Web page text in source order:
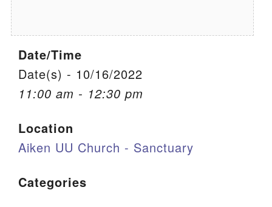
Office Email
Member Log In
Sitemap
Date/Time
Date(s) - 10/16/2022
11:00 am - 12:30 pm
Location
Aiken UU Church - Sanctuary
Categories